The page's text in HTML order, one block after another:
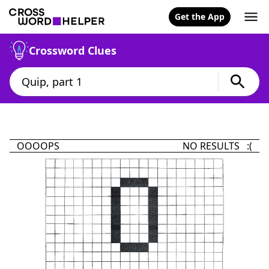
Get the App
Crossword Clues
OOOOPS NO RESULTS :(